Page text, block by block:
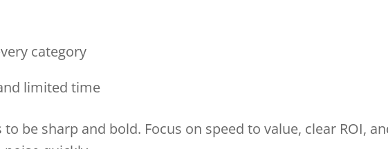
category
limited time
be sharp and bold. Focus on speed to value, clear ROI,